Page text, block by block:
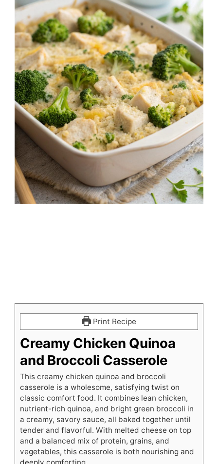
Print Recipe
Creamy Chicken Quinoa
and Broccoli Casserole
This creamy chicken quinoa and broccoli
casserole is a wholesome, satisfying twist on
classic comfort food. It combines lean chicken,
nutrient-rich quinoa, and bright green broccoli in
a creamy, savory sauce, all baked together until
tender and flavorful. With melted cheese on top
and a balanced mix of protein, grains, and
vegetables, this casserole is both nourishing and
deeply comforting.